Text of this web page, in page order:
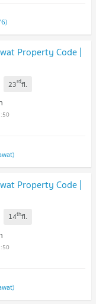
Property Code |
23rdfl.
Property Code |
14thfl.